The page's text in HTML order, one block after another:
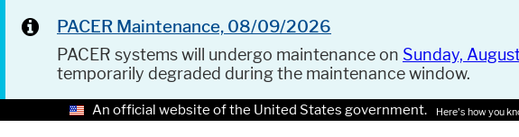
PACER Maintenance, 08/09/2026
PACER systems will undergo maintenance on Sunday,
temporarily degraded during the maintenance window.
An official website of the United States government. Here's how you